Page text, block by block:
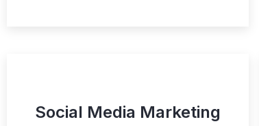
Social Media Marketing